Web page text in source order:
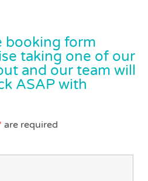
booking form
taking one of our
and our team will
ASAP with
are required